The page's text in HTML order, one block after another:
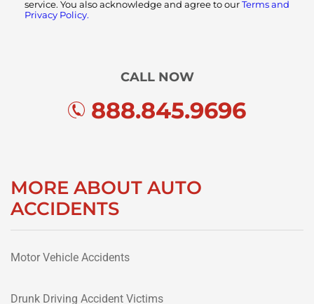
service. You also acknowledge and agree to our Terms and
Privacy Policy.
CALL NOW
888.845.9696
MORE ABOUT AUTO
ACCIDENTS
Motor Vehicle Accidents
Drunk Driving Accident Victims